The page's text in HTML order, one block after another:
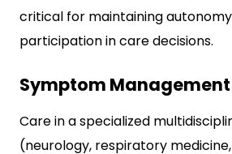
critical for maintaining
participation in care decisions.​
Symptom Management
Care in a specialized
(neurology, respiratory